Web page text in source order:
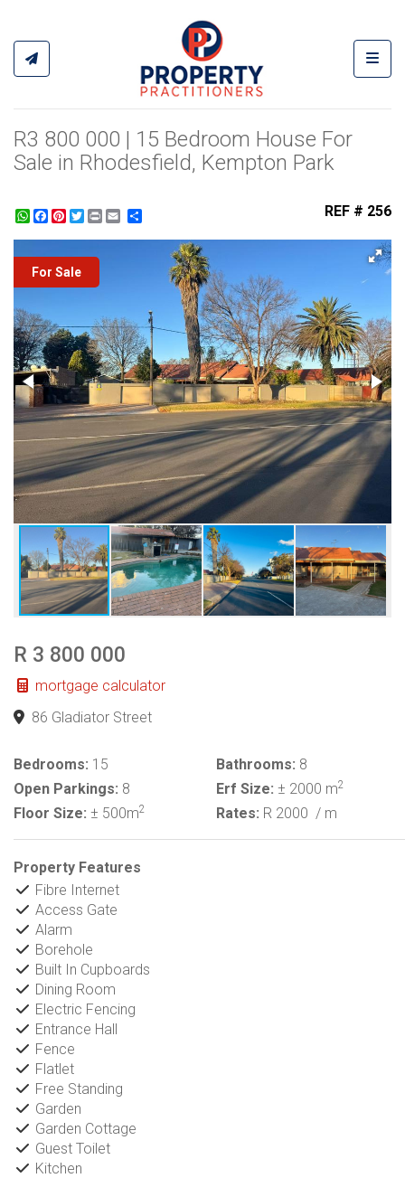
R3 800 000 | 15 Bedroom House For
Sale in Rhodesfield, Kempton Park
WhatsApp
Facebook
Pinterest
Twitter
Print REF # 256
For Sale
R 3 800 000
mortgage calculator
86 Gladiator Street
Bedrooms: 15 Bathrooms: 8
Open Parkings: 8 Erf Size: ± 2000 m2
Floor Size: ± 500m2 Rates: R 2000 / m
Property Features
Fibre Internet
Access Gate
Alarm
Borehole
Built In Cupboards
Dining Room
Electric Fencing
Entrance Hall
Fence
Flatlet
Free Standing
Garden
Garden Cottage
Guest Toilet
Kitchen